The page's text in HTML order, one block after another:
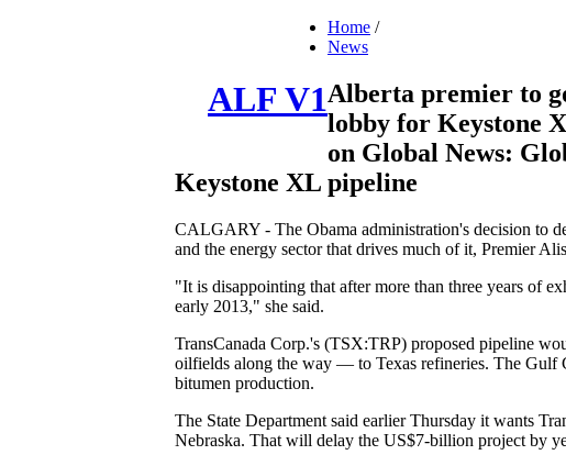
ALF V1
Home /
News
Alberta premier to
lobby for Keystone
on Global News:
Keystone XL pipeline
CALGARY - The Obama administration's decision to
and the energy sector that drives much of it, Premier
"It is disappointing that after more than three years of
early 2013," she said.
TransCanada Corp.'s (TSX:TRP) proposed pipeline
oilfields along the way — to Texas refineries. The Gulf
bitumen production.
The State Department said earlier Thursday it wants
Nebraska. That will delay the US$7-billion project by